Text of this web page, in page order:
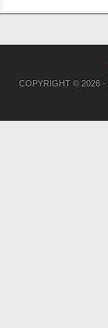
COPYRIGHT © 2026 ·